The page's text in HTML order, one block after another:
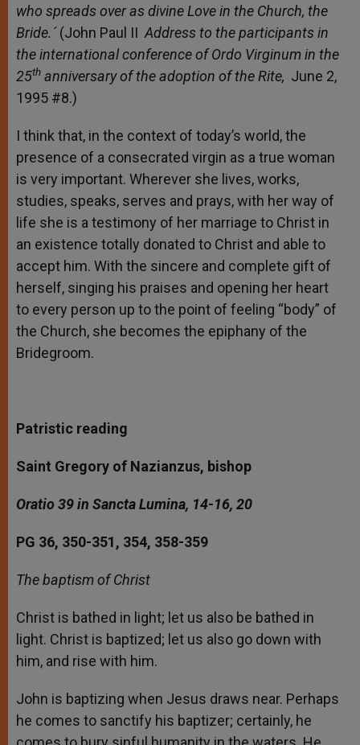
who spreads over as divine Love in the Church, the
Bride.´(John Paul II Address to the participants in
the international conference of Ordo Virginum in the
25th anniversary of the adoption of the Rite, June 2,
1995 #8.)
I think that, in the context of today’s world, the
presence of a consecrated virgin as a true woman
is very important. Wherever she lives, works,
studies, speaks, serves and prays, with her way of
life she is a testimony of her marriage to Christ in
an existence totally donated to Christ and able to
accept him. With the sincere and complete gift of
herself, singing his praises and opening her heart
to every person up to the point of feeling “body” of
the Church, she becomes the epiphany of the
Bridegroom.
Patristic reading
Saint Gregory of Nazianzus, bishop
Oratio 39 in Sancta Lumina, 14-16, 20
PG 36, 350-351, 354, 358-359
The baptism of Christ
Christ is bathed in light; let us also be bathed in
light. Christ is baptized; let us also go down with
him, and rise with him.
John is baptizing when Jesus draws near. Perhaps
he comes to sanctify his baptizer; certainly, he